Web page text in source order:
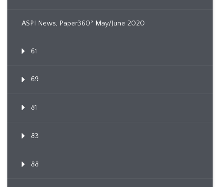
ASPI News, Paper360º May/June 2020
61
69
81
83
88